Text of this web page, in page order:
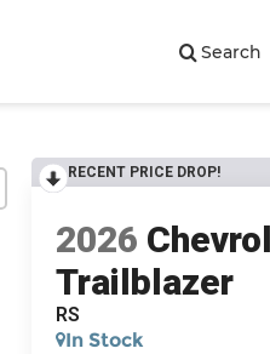
Search
RECENT PRICE DROP!
2026
Trailblazer
RS
In Stock